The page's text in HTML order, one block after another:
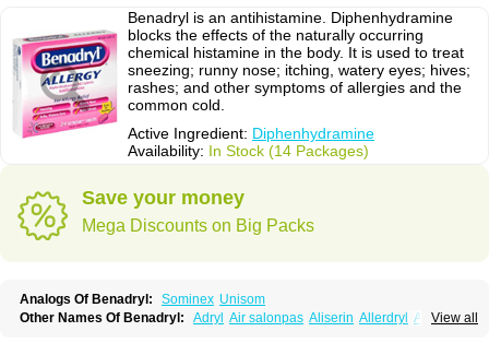
Benadryl is an antihistamine. Diphenhydramine
blocks the effects of the naturally occurring
chemical histamine in the body. It is used to treat
sneezing; runny nose; itching, watery eyes; hives;
rashes; and other symptoms of allergies and the
common cold.
Active Ingredient: Diphenhydramine
Availability: In Stock (14 Packages)
Save your money
Mega Discounts on Big Packs
Analogs Of Benadryl: Sominex Unisom
View all
Other Names Of Benadryl: Adryl Air salonpas Aliserin Allerdryl Allergan